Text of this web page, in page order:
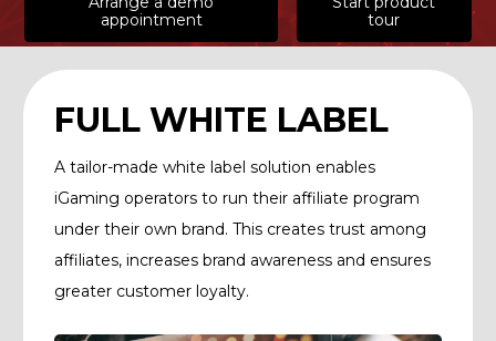
appointment
tour
FULL WHITE LABEL
A tailor-made white label solution enables
iGaming operators to run their affiliate program
under their own brand. This creates trust among
affiliates, increases brand awareness and ensures
greater customer loyalty.